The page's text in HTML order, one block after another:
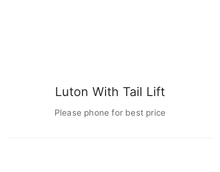
Luton With Tail Lift
Please phone for best price